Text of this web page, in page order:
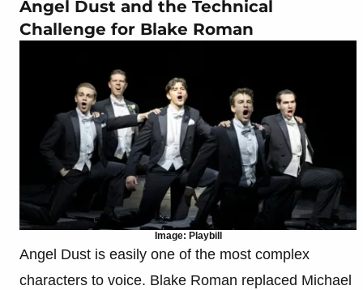
Angel Dust and the Technical
Challenge for Blake Roman
Image: Playbill
Angel Dust is easily one of the most complex
characters to voice. Blake Roman replaced Michael